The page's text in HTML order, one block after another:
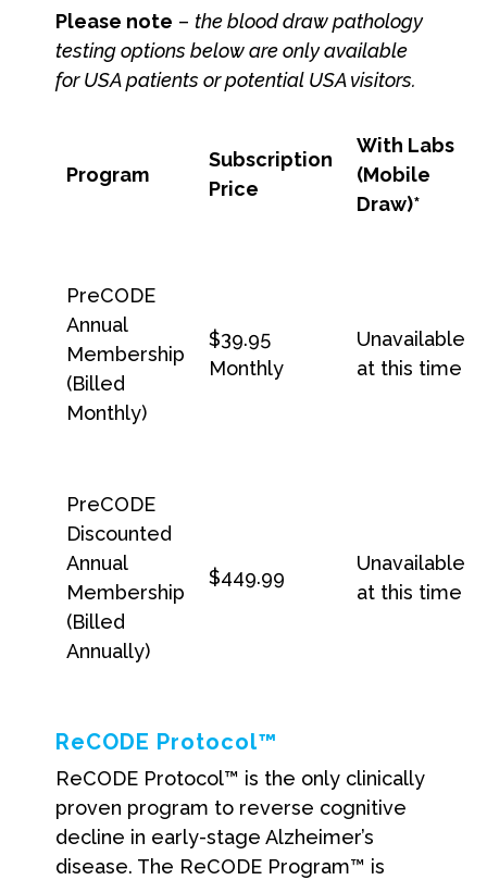
Please note – the blood draw pathology
testing options below are only available
for USA patients or potential USA visitors.
Program
Subscription
Price
With Labs
(Mobile
Draw)*
PreCODE
Annual
Membership
(Billed
Monthly)
$39.95
Monthly
Unavailable
at this time
PreCODE
Discounted
Annual
Membership
(Billed
Annually)
$449.99
Unavailable
at this time
ReCODE Protocol™
ReCODE Protocol™ is the only clinically
proven program to reverse cognitive
decline in early-stage Alzheimer’s
disease. The ReCODE Program™ is